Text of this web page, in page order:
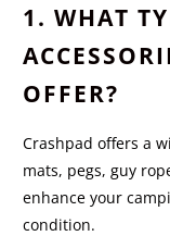
1. WHAT
OFFER?
Crashpad offers a
mats, pegs, guy
enhance your
condition.